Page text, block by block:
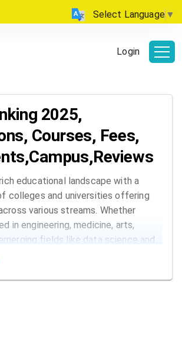
Select Language ▼
Login
2025,
Courses, Fees,
educational landscape with a
colleges and universities offering
various streams. Whether
in engineering, medicine, arts,
fields like data science and
that cater to every
in India , covering aspects like
records, campus facilities, and
Stay tuned to make informed